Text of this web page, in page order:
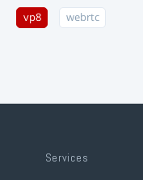
vp8 webrtc
Services